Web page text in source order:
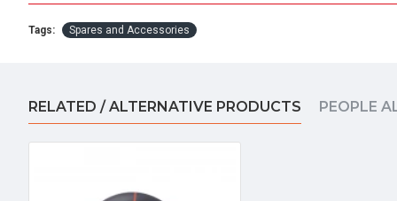
Tags: Spares and Accessories
RELATED / ALTERNATIVE PRODUCTS PEOPLE